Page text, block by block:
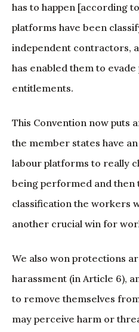
has to happen [according
platforms have been
independent contractors,
has enabled them to
entitlements.
This Convention now puts
the member states have
labour platforms to really
being performed and then
classification the workers
another crucial win for
We also won protections
harassment (in Article 6),
to remove themselves
may perceive harm or